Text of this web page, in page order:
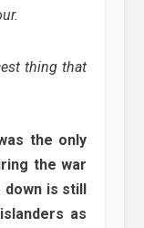
thing that
the only
the war
down is still
as